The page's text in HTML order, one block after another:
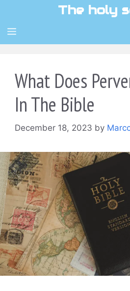
content
The holy
MENU
What Does
In The Bible
December 18, 2023 by